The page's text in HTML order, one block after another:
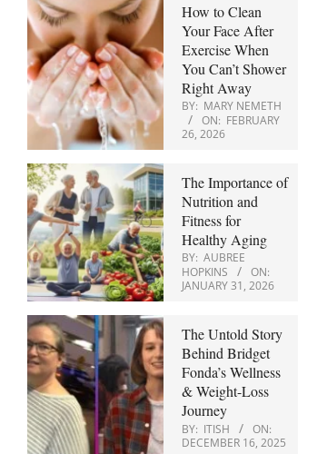
How to Clean
Your Face After
Exercise When
You Can’t Shower
Right Away
BY: MARY NEMETH
ON: FEBRUARY
26, 2026
The Importance of
Nutrition and
Fitness for
Healthy Aging
BY: AUBREE
HOPKINS
ON:
JANUARY 31, 2026
The Untold Story
Behind Bridget
Fonda’s Wellness
& Weight-Loss
Journey
BY: ITISH
ON:
DECEMBER 16, 2025